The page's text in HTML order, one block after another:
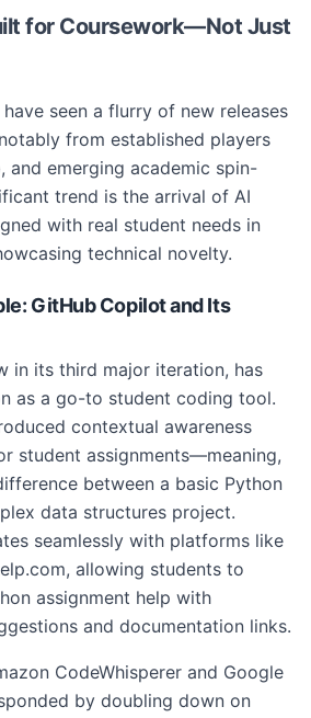
for Coursework—Not Just
seen a flurry of new releases
from established players
and emerging academic spin-
trend is the arrival of AI
with real student needs in
technical novelty.
GitHub Copilot and Its
in its third major iteration, has
as a go-to student coding tool.
contextual awareness
student assignments—meaning,
between a basic Python
data structures project.
seamlessly with platforms like
allowing students to
assignment help with
and documentation links.
CodeWhisperer and Google
by doubling down on